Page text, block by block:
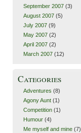
September 2007(3)
August 2007(5)
July 2007(9)
May 2007(2)
April 2007(2)
March 2007(12)
Categories
Adventures (8)
Agony Aunt(1)
Competition(1)
Humour(4)
Me myself and mine(7)